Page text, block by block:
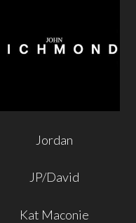
Jordan
JP/David
Kat Maconie